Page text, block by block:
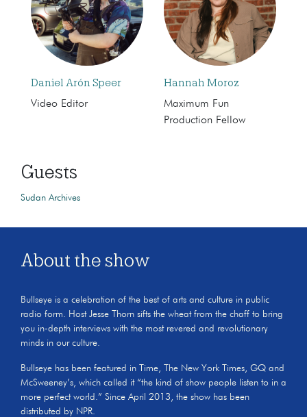
Daniel Arón Speer
Video Editor
Hannah Moroz
Maximum Fun
Production Fellow
Guests
Sudan Archives
About the show
Bullseye is a celebration of the best of arts and culture in public
radio form. Host Jesse Thorn sifts the wheat from the chaff to bring
you in-depth interviews with the most revered and revolutionary
minds in our culture.
Bullseye has been featured in Time, The New York Times, GQ and
McSweeney’s, which called it “the kind of show people listen to in a
more perfect world.” Since April 2013, the show has been
distributed by NPR.